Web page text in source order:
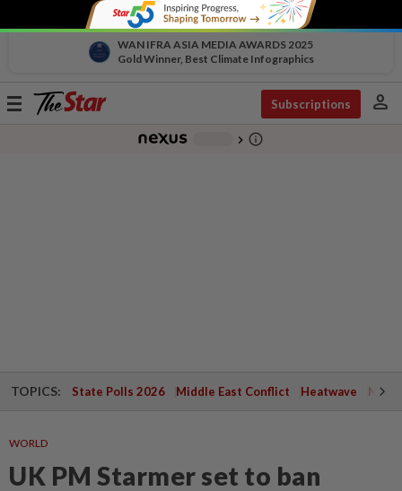
WAN IFRA ASIA MEDIA AWARDS 2025
Gold Winner, Best Climate Infographics
Toggle
Subscriptions person
chevron_right info_outline
TOPICS: State Polls 2026 Middle East Conflict Heatwave
WORLD
UK PM Starmer set to ban